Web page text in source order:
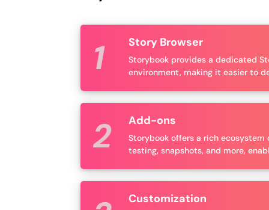
Story Browser
Storybook provides a dedicated
environment, making it easier to
Add-ons
Storybook offers a rich
testing, snapshots, and more,
Customization